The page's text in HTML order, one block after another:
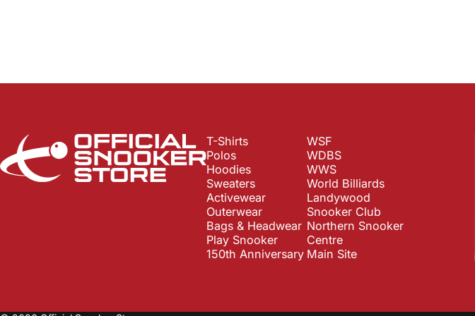
Official Snooker Store
T-Shirts
Polos
Hoodies
Sweaters
Activewear
Outerwear
Bags & Headwear
Play Snooker
150th Anniversary
WSF
WDBS
WWS
World Billiards
Landywood
Snooker Club
Northern Snooker
Centre
Main Site